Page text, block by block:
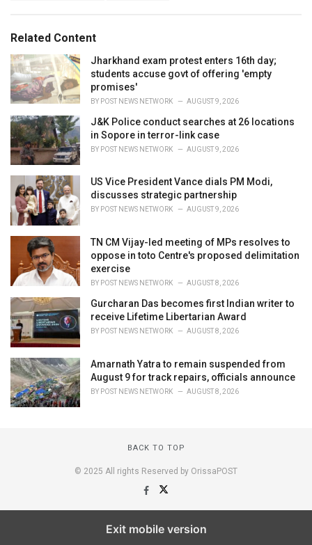
e
:
Related Content
Jharkhand exam protest enters 16th day;
students accuse govt of offering 'empty
promises'
BY POST NEWS NETWORK AUGUST 9, 2026
J&K Police conduct searches at 26 locations
in Sopore in terror-link case
BY POST NEWS NETWORK AUGUST 9, 2026
US Vice President Vance dials PM Modi,
discusses strategic partnership
BY POST NEWS NETWORK AUGUST 9, 2026
TN CM Vijay-led meeting of MPs resolves to
oppose in toto Centre's proposed delimitation
exercise
BY POST NEWS NETWORK AUGUST 8, 2026
Gurcharan Das becomes first Indian writer to
receive Lifetime Libertarian Award
BY POST NEWS NETWORK AUGUST 8, 2026
Amarnath Yatra to remain suspended from
August 9 for track repairs, officials announce
BY POST NEWS NETWORK AUGUST 8, 2026
BACK TO TOP
© 2025 All rights Reserved by OrissaPOST
Exit mobile version